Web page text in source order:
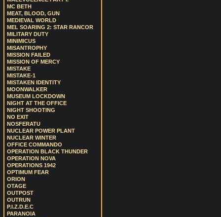
MC BETH
MEAT, BLOOD, GUN
MEDIEVAL WORLD
MEL SOARING 2: STAR RANCOR
MILITARY DUTY
MINIMICUS
MISANTROPHY
MISSION FAILED
MISSION OF MERCY
MISTAKE
MISTAKE-1
MISTAKEN IDENTITY
MOONWALKER
MUSEUM LOCKDOWN
NIGHT AT THE OFFICE
NIGHT SHOOTING
NO EXIT
NOSFERATU
NUCLEAR POWER PLANT
NUCLEAR WINTER
OFFICE COMMANDO
OPERATION BLACK THUNDER
OPERATION NOVA
OPERATIONS 1942
OPTIMUM FEAR
ORION
OTAGE
OUTPOST
OUTRUN
P.I.Z.D.E.C
PARANOIA